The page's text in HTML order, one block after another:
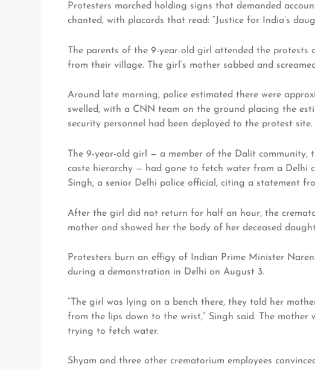
Protesters marched holding signs that demanded
chanted, with placards that read: “Justice for India’s
The parents of the 9-year-old girl attended the
from their village. The girl’s mother sobbed and
Around late morning, police estimated there were
swelled, with a CNN team on the ground placing the
security personnel had been deployed to the protest site.
The 9-year-old girl — a member of the Dalit community,
caste hierarchy — had gone to fetch water from a Delhi
Singh, a senior Delhi police official, citing a statement
After the girl did not return for half an hour, the
mother and showed her the body of her deceased
Protesters burn an effigy of Indian Prime Minister
during a demonstration in Delhi on August 3.
“The girl was lying on a bench there, they told her
from the lips down to the wrist,” Singh said. The
trying to fetch water.
Shyam and three other crematorium employees